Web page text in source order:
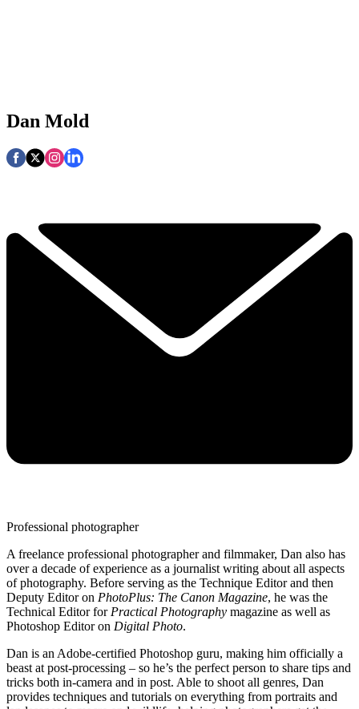
Dan Mold
Professional photographer
A freelance professional photographer and filmmaker, Dan also has
over a decade of experience as a journalist writing about all aspects
of photography. Before serving as the Technique Editor and then
Deputy Editor on PhotoPlus: The Canon Magazine, he was the
Technical Editor for Practical Photography magazine as well as
Photoshop Editor on Digital Photo.
Dan is an Adobe-certified Photoshop guru, making him officially a
beast at post-processing – so he’s the perfect person to share tips and
tricks both in-camera and in post. Able to shoot all genres, Dan
provides techniques and tutorials on everything from portraits and